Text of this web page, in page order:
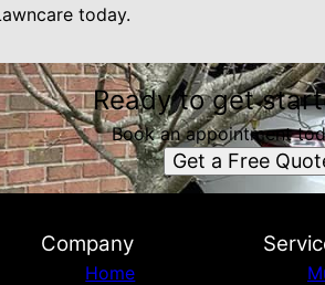
today.
Ready to get
Book an appointment
Get a Free
Company
Home